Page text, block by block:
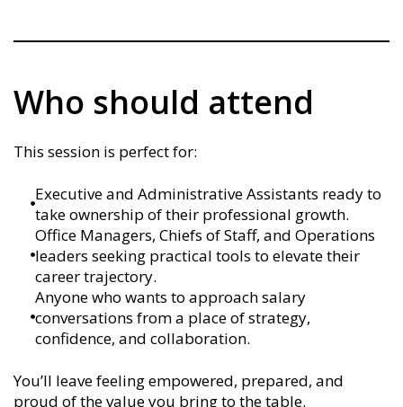
Who should attend
This session is perfect for:
Executive and Administrative Assistants ready to
take ownership of their professional growth.
Office Managers, Chiefs of Staff, and Operations
leaders seeking practical tools to elevate their
career trajectory.
Anyone who wants to approach salary
conversations from a place of strategy,
confidence, and collaboration.
You’ll leave feeling empowered, prepared, and
proud of the value you bring to the table.